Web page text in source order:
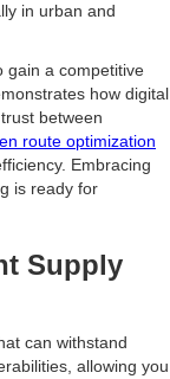
in urban and
gain a competitive
how digital
between
route optimization
Embracing
is ready for
Supply
can withstand
allowing you